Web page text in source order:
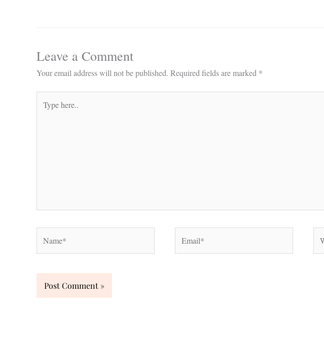
Leave a Comment
Your email address will not be published. Required fields are marked *
here..